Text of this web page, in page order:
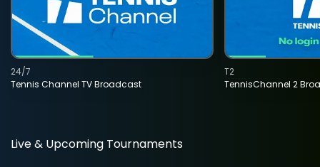
Tennis Channel TV Broadcast
24/7
TennisChannel 2
T2
Live & Upcoming Tournaments